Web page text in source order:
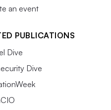
an event
PUBLICATIONS
Dive
Dive